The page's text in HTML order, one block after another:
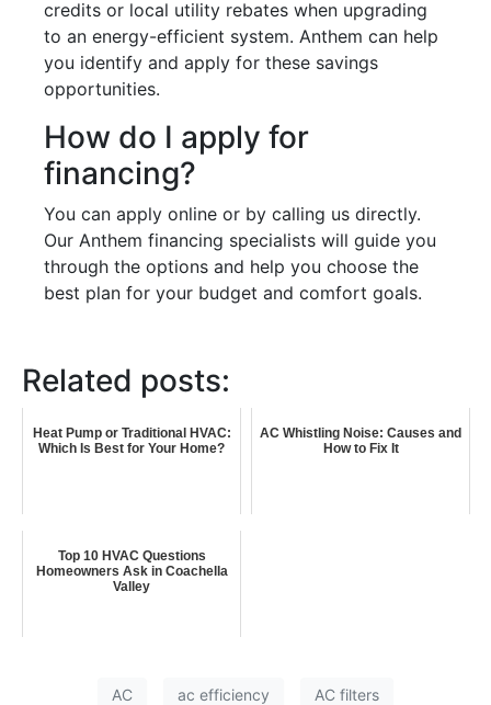
credits or local utility rebates when upgrading
to an energy-efficient system. Anthem can help
you identify and apply for these savings
opportunities.
How do I apply for
financing?
You can apply online or by calling us directly.
Our Anthem financing specialists will guide you
through the options and help you choose the
best plan for your budget and comfort goals.
Related posts:
Heat Pump or Traditional HVAC:
Which Is Best for Your Home?
AC Whistling Noise: Causes and
How to Fix It
Top 10 HVAC Questions
Homeowners Ask in Coachella
Valley
AC ac efficiency AC filters